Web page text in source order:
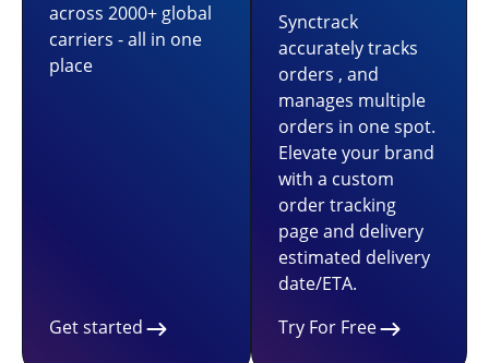
across 2000+ global
carriers - all in one
place
Get started
Synctrack
accurately tracks
orders , and
manages multiple
orders in one spot.
Elevate your brand
with a custom
order tracking
page and delivery
estimated delivery
date/ETA.
Try For Free